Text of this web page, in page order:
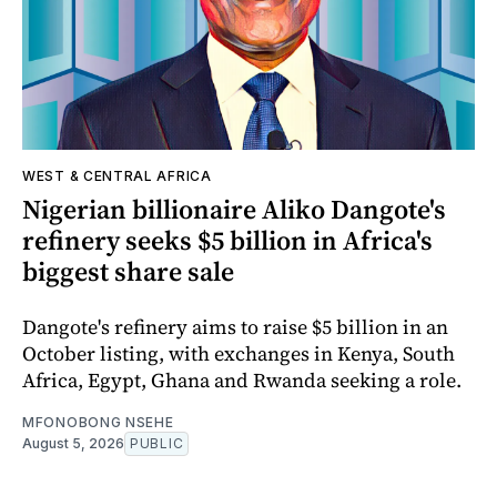
WEST & CENTRAL AFRICA
Nigerian billionaire Aliko Dangote's
refinery seeks $5 billion in Africa's
biggest share sale
Dangote's refinery aims to raise $5 billion in an
October listing, with exchanges in Kenya, South
Africa, Egypt, Ghana and Rwanda seeking a role.
MFONOBONG NSEHE
August 5, 2026 PUBLIC